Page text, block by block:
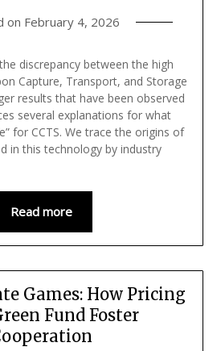
on February 4, 2026
discrepancy between the high
Capture, Transport, and Storage
results that have been observed
several explanations for what
for CCTS. We trace the origins of
in this technology by industry
Read more
Games: How Pricing
Fund Foster